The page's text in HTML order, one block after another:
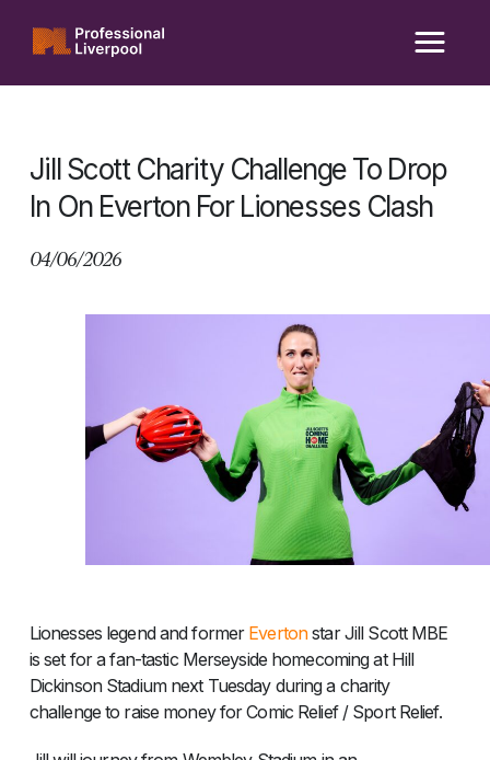
content
Jill Scott Charity Challenge To Drop
In On Everton For Lionesses Clash
04/06/2026
Lionesses legend and former Evertonstar Jill Scott MBE
is set for a fan-tastic Merseyside homecoming at Hill
Dickinson Stadium next Tuesday during a charity
challenge to raise money for Comic Relief / Sport Relief.